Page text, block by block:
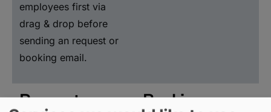
employees first via
drag & drop before
sending an request or
booking email.
Request e-
Booking e-